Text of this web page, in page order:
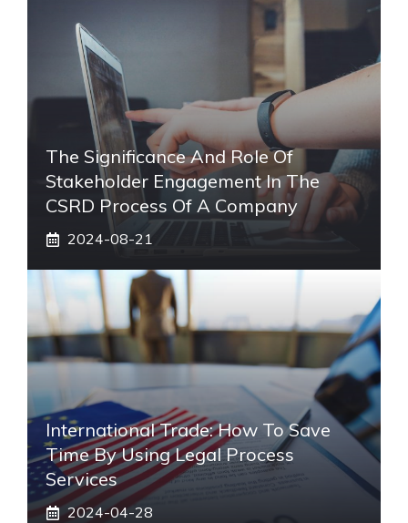
The Significance And Role Of
Stakeholder Engagement In The
CSRD Process Of A Company
2024-08-21
International Trade: How To Save
Time By Using Legal Process
Services
2024-04-28